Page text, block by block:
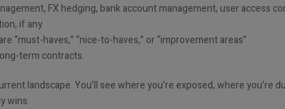
FX hedging, bank account management, user access
if any
“must-haves,” “nice-to-haves,” or “improvement areas”
term contracts.
landscape. You’ll see where you’re exposed, where you’re
wins.